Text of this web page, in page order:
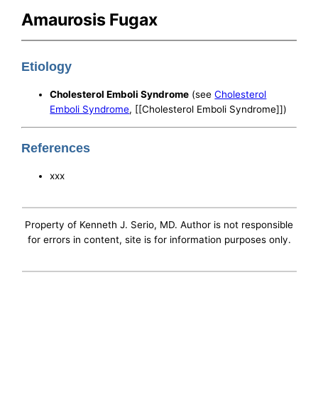
Amaurosis Fugax
Etiology
Cholesterol Emboli Syndrome (seeCholesterol
Emboli Syndrome, [[Cholesterol Emboli Syndrome]])
References
xxx
Property of Kenneth J. Serio, MD. Author is not responsible
for errors in content, site is for information purposes only.